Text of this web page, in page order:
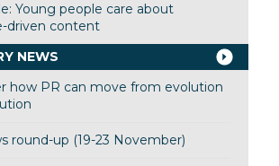
Young people care about
driven content
NEWS
how PR can move from evolution
round-up (19-23 November)